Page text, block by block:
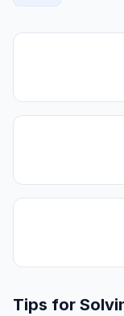
Tips for